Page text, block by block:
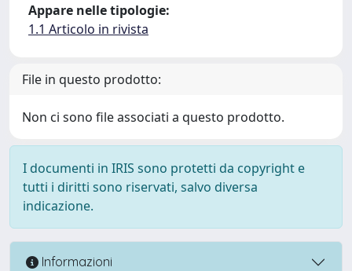
Appare nelle tipologie:
1.1 Articolo in rivista
File in questo prodotto:
Non ci sono file associati a questo prodotto.
I documenti in IRIS sono protetti da copyright e
tutti i diritti sono riservati, salvo diversa
indicazione.
Informazioni